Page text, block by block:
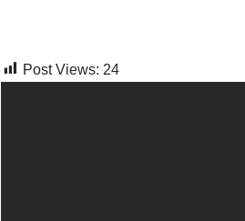
Post Views: 24